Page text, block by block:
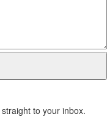
to your inbox.